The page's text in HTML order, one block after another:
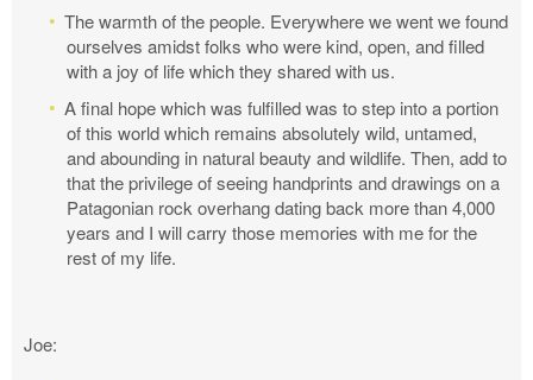
The warmth of the people. Everywhere we went we found
ourselves amidst folks who were kind, open, and filled
with a joy of life which they shared with us.
A final hope which was fulfilled was to step into a portion
of this world which remains absolutely wild, untamed,
and abounding in natural beauty and wildlife. Then, add to
that the privilege of seeing handprints and drawings on a
Patagonian rock overhang dating back more than 4,000
years and I will carry those memories with me for the
rest of my life.
Joe: